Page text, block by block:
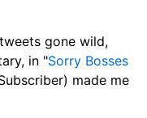
gone wild,
in "Sorry Bosses
made me